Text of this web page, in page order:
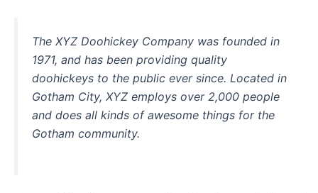
The XYZ Doohickey Company was founded in
1971, and has been providing quality
doohickeys to the public ever since. Located in
Gotham City, XYZ employs over 2,000 people
and does all kinds of awesome things for the
Gotham community.